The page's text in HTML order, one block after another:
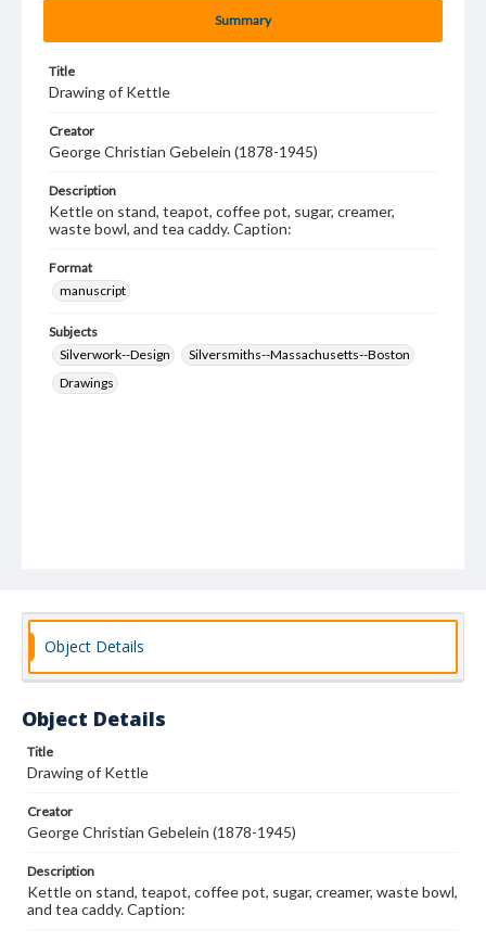
Summary
Title
Drawing of Kettle
Creator
George Christian Gebelein (1878-1945)
Description
Kettle on stand, teapot, coffee pot, sugar, creamer,
waste bowl, and tea caddy. Caption:
Format
manuscript
Subjects
Silverwork--Design
Silversmiths--Massachusetts--Boston
Drawings
Object Details
Object Details
Title
Drawing of Kettle
Creator
George Christian Gebelein (1878-1945)
Description
Kettle on stand, teapot, coffee pot, sugar, creamer, waste bowl,
and tea caddy. Caption: